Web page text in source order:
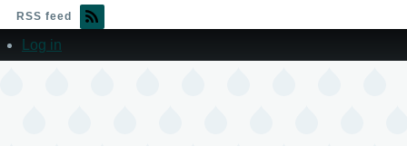
RSS feed
UserLog in